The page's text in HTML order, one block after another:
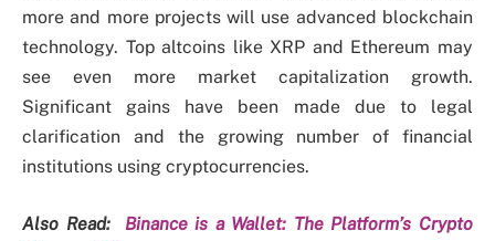
more and more projects will use advanced blockchain
technology. Top altcoins like XRP and Ethereum may
see even more market capitalization growth.
Significant gains have been made due to legal
clarification and the growing number of financial
institutions using cryptocurrencies.
Also Read: Binance is a Wallet: The Platform’s Crypto